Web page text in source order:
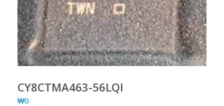
CY8CTMA463-56LQI
₩0